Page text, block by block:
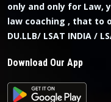
only and only for Law,
law coaching , that to
DU.LLB/ LSAT INDIA /
Download Our App